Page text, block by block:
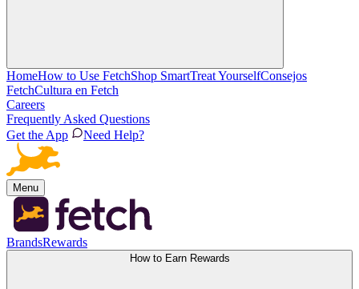
HomeHow to Use FetchShop SmartTreat YourselfConsejos
FetchCultura en Fetch
Careers
Frequently Asked Questions
Get the App
Need Help?
Menu
BrandsRewards
How to Earn Rewards